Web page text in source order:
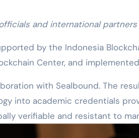
and international
by the Indonesia
Center, and implemented
with Sealbound. The
into academic credentials
verifiable and resistant to